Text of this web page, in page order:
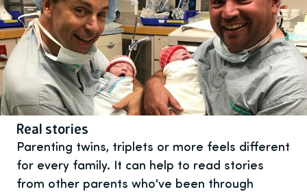
Real stories
Parenting twins, triplets or more feels different
for every family. It can help to read stories
from other parents who've been through